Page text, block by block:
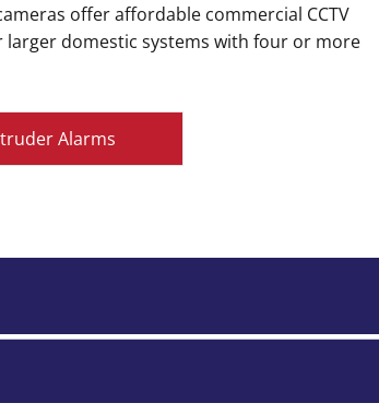
offer affordable commercial CCTV
larger domestic systems with four or more
Alarms